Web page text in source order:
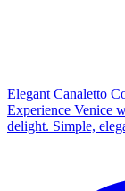
Elegant Canaletto
Experience Venice
delight. Simple,